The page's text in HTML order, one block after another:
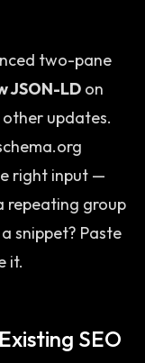
two-pane
JSON-LD on
updates.
right input —
repeating group
snippet? Paste
it.
SEO